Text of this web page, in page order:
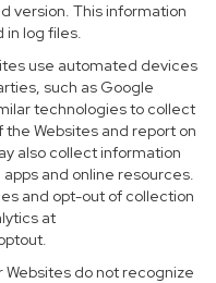
version. This information
in log files.
use automated devices
such as Google
technologies to collect
Websites and report on
also collect information
and online resources.
and opt-out of collection
at
.
Websites do not recognize